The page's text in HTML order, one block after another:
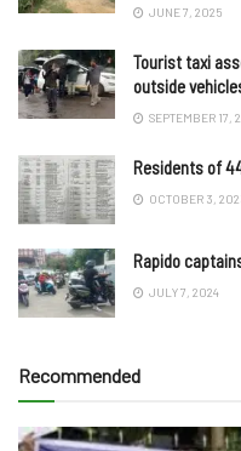
JUNE 7, 2025
Tourist taxi
outside
SEPTEMBER 17,
Residents of
OCTOBER 3,
Rapido
JULY 7, 2024
Recommended